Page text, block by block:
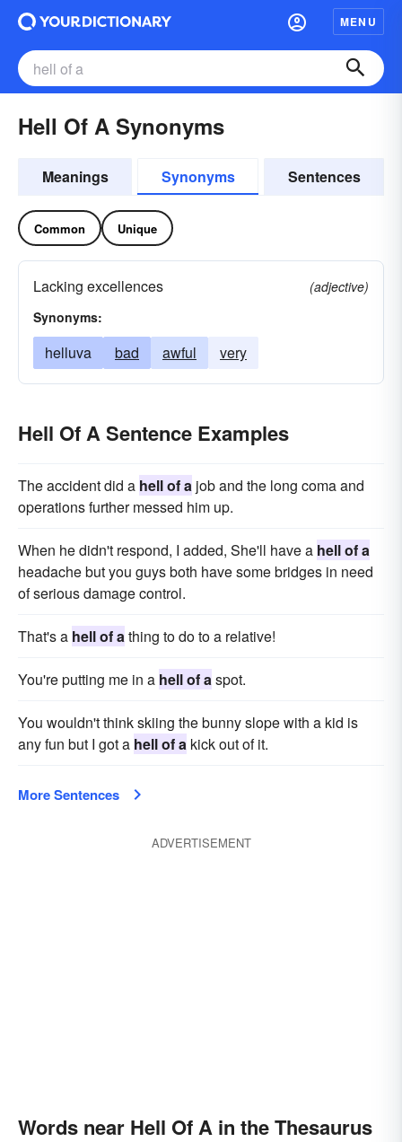
MENU
Hell Of A Synonyms
Meanings Synonyms Sentences
Common Unique
Lacking excellences
(adjective)
Synonyms:
helluva bad awful very
Hell Of A Sentence Examples
The accident did a hell of a job and the long coma and
operations further messed him up.
When he didn't respond, I added, She'll have a hell of a
headache but you guys both have some bridges in need
of serious damage control.
That's a hell of athing to do to a relative!
You're putting me in a hell of aspot.
You wouldn't think skiing the bunny slope with a kid is
any fun but I got a hell of a kick out of it.
More Sentences
ADVERTISEMENT
Words near Hell Of A in the Thesaurus